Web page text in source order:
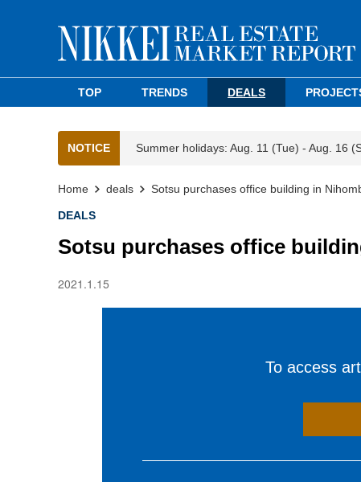
TOP TRENDS DEALS
NOTICE Summer holidays: Aug. 11 (Tue) - Aug. 16
Home deals Sotsu purchases office building in
DEALS
Sotsu purchases office
2021.1.15
To access